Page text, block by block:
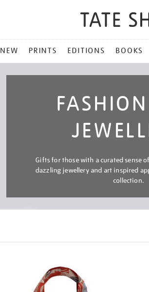
NEW PRINTS EDITIONS BOOKS
Gifts for those with a curated sense
dazzling jewellery and art inspired
collection.